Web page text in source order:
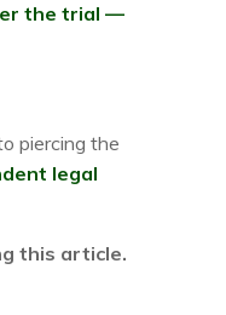
the trial —
piercing the
legal
this article.